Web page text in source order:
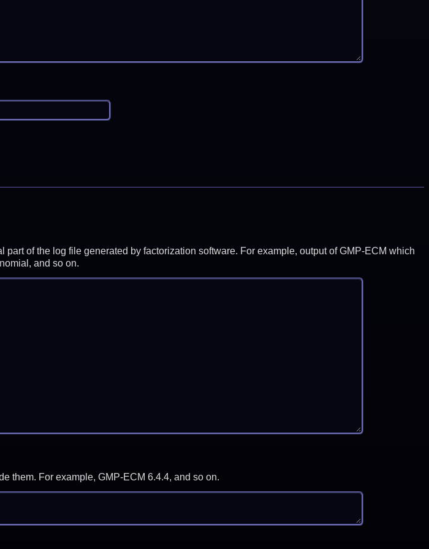
of the log file generated by factorization software. For example, output of GMP-ECM which
and so on.
them. For example, GMP-ECM 6.4.4, and so on.